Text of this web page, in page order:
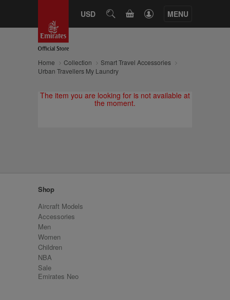
USD SEARCHCART MENU
Home Collection
Smart Travel Accessories
Urban Travellers My Laundry
The item you are looking for is not available at
the moment.
Shop
Aircraft Models
Accessories
Men
Women
Children
NBA
Sale
Emirates Neo